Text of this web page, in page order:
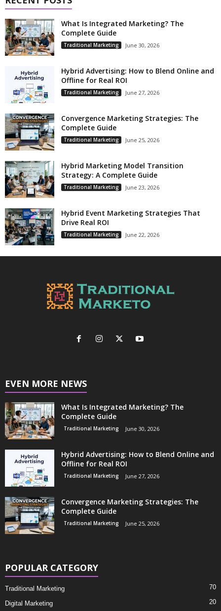
What Is Integrated Marketing? The
Complete Guide
Traditional Marketing June 30, 2026
Hybrid Advertising: How to Blend Online and
Offline for Real ROI
Traditional Marketing June 27, 2026
Convergence Marketing Strategies: The
Complete Guide
Traditional Marketing June 25, 2026
Hybrid Marketing Model Transition
Strategy: A Complete Guide
Traditional Marketing June 23, 2026
Hybrid Event Marketing Strategies That
Drive Real ROI
Traditional Marketing June 22, 2026
EVEN MORE NEWS
What Is Integrated Marketing? The
Complete Guide
Traditional Marketing June 30, 2026
Hybrid Advertising: How to Blend Online and
Offline for Real ROI
Traditional Marketing June 27, 2026
Convergence Marketing Strategies: The
Complete Guide
Traditional Marketing June 25, 2026
POPULAR CATEGORY
Traditional Marketing 70
Digital Marketing 20